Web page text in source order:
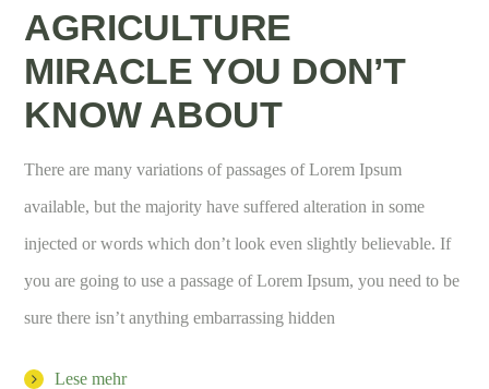
AGRICULTURE
MIRACLE YOU DON’T
KNOW ABOUT
There are many variations of passages of Lorem Ipsum
available, but the majority have suffered alteration in some
injected or words which don’t look even slightly believable. If
you are going to use a passage of Lorem Ipsum, you need to be
sure there isn’t anything embarrassing hidden
Lese mehr